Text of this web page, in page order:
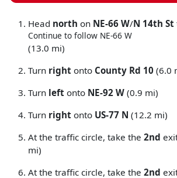
Head north on NE-66 W/N 14th St
Continue to follow NE-66 W
(13.0 mi)
Turn right onto County Rd 10 (6.0
Turn left onto NE-92 W (0.9 mi)
Turn right onto US-77 N (12.2 mi)
At the traffic circle, take the 2nd
mi)
At the traffic circle, take the 2nd